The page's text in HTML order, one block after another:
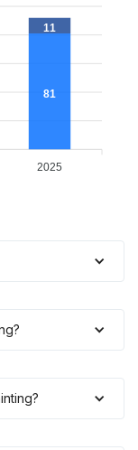
81
11
2025
?
?